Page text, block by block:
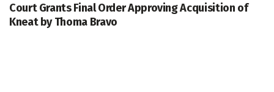
Court Grants Final Order Approving Acquisition of
Kneat by Thoma Bravo